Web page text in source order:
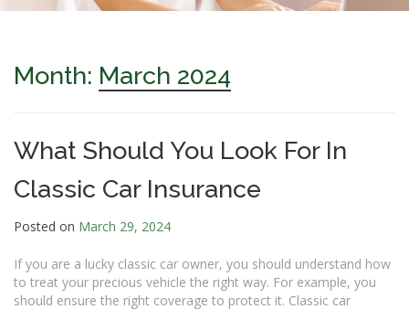
Month: March 2024
What Should You Look For In
Classic Car Insurance
Posted on March 29, 2024
If you are a lucky classic car owner, you should understand how
to treat your precious vehicle the right way. For example, you
should ensure the right coverage to protect it. Classic car